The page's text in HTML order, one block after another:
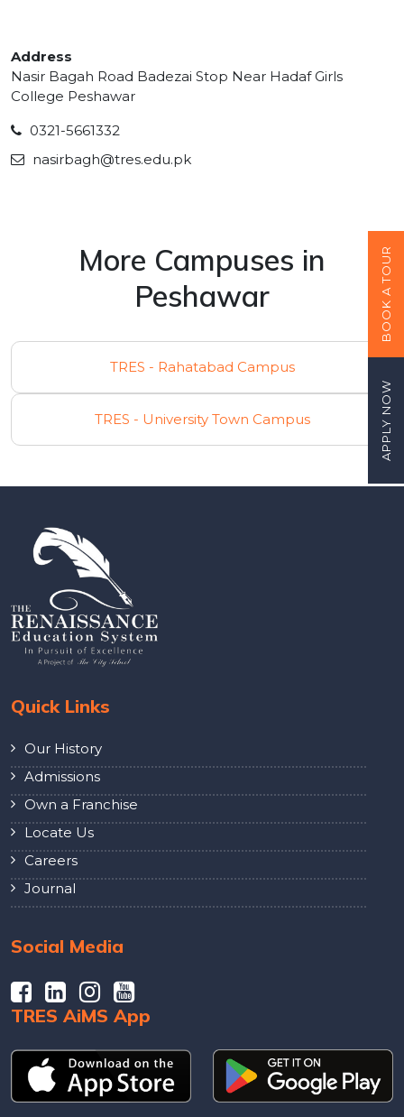
Address
Nasir Bagah Road Badezai Stop Near Hadaf Girls
College Peshawar
0321-5661332
nasirbagh@tres.edu.pk
More Campuses in
Peshawar
TRES - Rahatabad Campus
TRES - University Town Campus
Quick Links
Our History
Admissions
Own a Franchise
Locate Us
Careers
Journal
Social Media
TRES AiMS App
APPLY NOW
BOOK A TOUR